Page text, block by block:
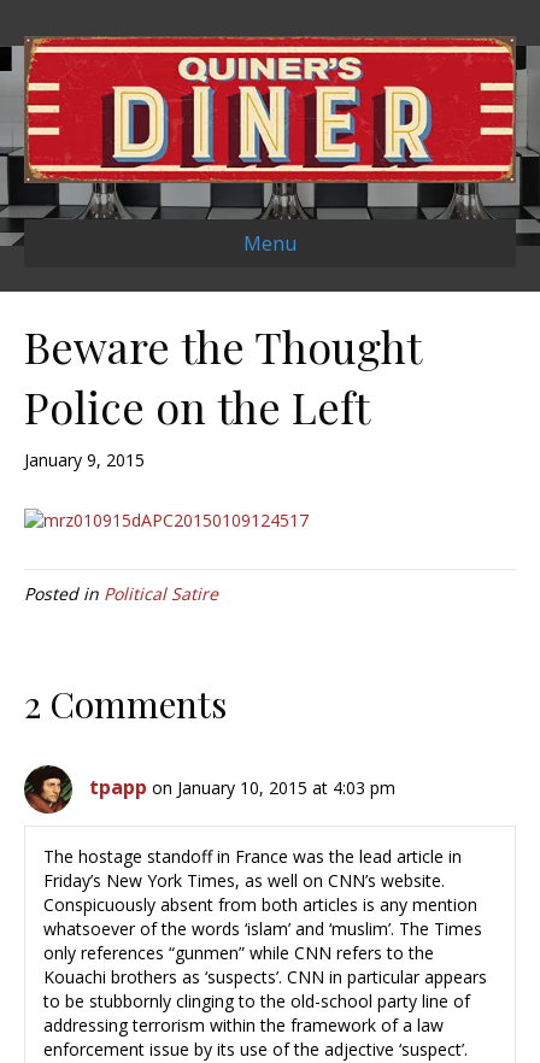
Menu
Beware the Thought
Police on the Left
January 9, 2015
Posted in Political Satire
2 Comments
tpapp on January 10, 2015 at 4:03 pm
The hostage standoff in France was the lead article in
Friday’s New York Times, as well on CNN’s website.
Conspicuously absent from both articles is any mention
whatsoever of the words ‘islam’ and ‘muslim’. The Times
only references “gunmen” while CNN refers to the
Kouachi brothers as ‘suspects’. CNN in particular appears
to be stubbornly clinging to the old-school party line of
addressing terrorism within the framework of a law
enforcement issue by its use of the adjective ‘suspect’.